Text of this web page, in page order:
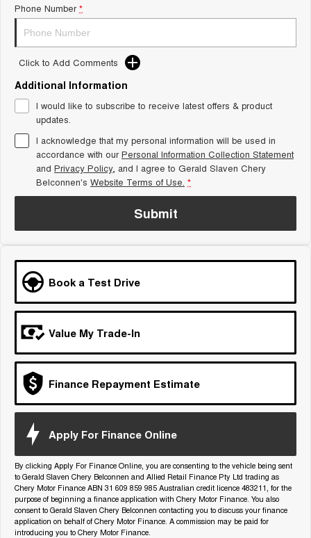
Tiggo 8 Super Hybrid
1,200km Range | 7-seat
Tiggo 9 Super Hybrid
Available Now - 7-seater Large
SUV
Small SUV
Tiggo 4
From $23,990 Driveaway - #1
BEST SELLING SMALL SUV*
Tiggo 4 Hybrid
From $29,990 Driveaway - 5-
seater Small SUV
Chery C5 Chery E5
Chery C5 Hybrid
Crossover SUV
Medium SUV
From $29,990 Driveaway - 5-
seater Medium SUV
Large SUV
Tiggo 8 Pro Max
From $38,990 Driveaway - 7-
Tiggo 8 Super Hybrid
From $45,990 Driveaway -
Tiggo 9 Super Hybrid
Available Now - 7-seater Large
SUV
Phone Number *
Click to Add Comments
Additional Information
I would like to subscribe to receive latest offers & product
updates.
I acknowledge that my personal information will be used in
accordance with ourPersonal Information Collection Statement
and Privacy Policy, and I agree to Gerald Slaven Chery
Belconnen's Website Terms of Use. *
Submit
Book a Test Drive
Value My Trade-In
Finance Repayment Estimate
Apply For Finance Online
By clicking Apply For Finance Online, you are consenting to the vehicle being sent
to Gerald Slaven Chery Belconnen and Allied Retail Finance Pty Ltd trading as
Chery Motor Finance ABN 31 609 859 985 Australian credit licence 483211, for the
purpose of beginning a finance application with Chery Motor Finance. You also
consent to Gerald Slaven Chery Belconnen contacting you to discuss your finance
application on behalf of Chery Motor Finance. A commission may be paid for
introducing you to Chery Motor Finance.